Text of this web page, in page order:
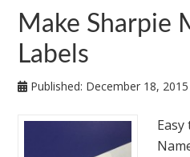
Make Sharpie
Labels
Published: December 18, 2015